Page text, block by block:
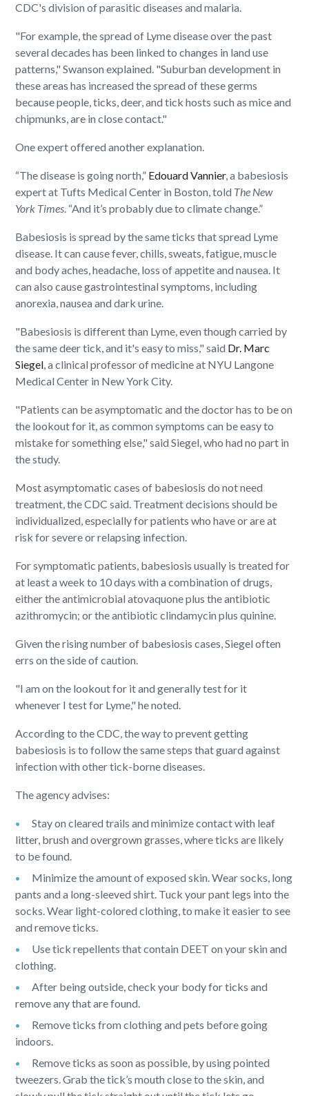
CDC's division of parasitic diseases and malaria.
"For example, the spread of Lyme disease over the past
several decades has been linked to changes in land use
patterns," Swanson explained. "Suburban development in
these areas has increased the spread of these germs
because people, ticks, deer, and tick hosts such as mice and
chipmunks, are in close contact."
One expert offered another explanation.
“The disease is going north,” Edouard Vannier, a babesiosis
expert at Tufts Medical Center in Boston, told The New
York Times. “And it’s probably due to climate change.”
Babesiosis is spread by the same ticks that spread Lyme
disease. It can cause fever, chills, sweats, fatigue, muscle
and body aches, headache, loss of appetite and nausea. It
can also cause gastrointestinal symptoms, including
anorexia, nausea and dark urine.
"Babesiosis is different than Lyme, even though carried by
the same deer tick, and it's easy to miss," said Dr. Marc
Siegel, a clinical professor of medicine at NYU Langone
Medical Center in New York City.
"Patients can be asymptomatic and the doctor has to be on
the lookout for it, as common symptoms can be easy to
mistake for something else," said Siegel, who had no part in
the study.
Most asymptomatic cases of babesiosis do not need
treatment, the CDC said. Treatment decisions should be
individualized, especially for patients who have or are at
risk for severe or relapsing infection.
For symptomatic patients, babesiosis usually is treated for
at least a week to 10 days with a combination of drugs,
either the antimicrobial atovaquone plus the antibiotic
azithromycin; or the antibiotic clindamycin plus quinine.
Given the rising number of babesiosis cases, Siegel often
errs on the side of caution.
"I am on the lookout for it and generally test for it
whenever I test for Lyme," he noted.
According to the CDC, the way to prevent getting
babesiosis is to follow the same steps that guard against
infection with other tick-borne diseases.
The agency advises:
Stay on cleared trails and minimize contact with leaf
litter, brush and overgrown grasses, where ticks are likely
to be found.
Minimize the amount of exposed skin. Wear socks, long
pants and a long-sleeved shirt. Tuck your pant legs into the
socks. Wear light-colored clothing, to make it easier to see
and remove ticks.
Use tick repellents that contain DEET on your skin and
clothing.
After being outside, check your body for ticks and
remove any that are found.
Remove ticks from clothing and pets before going
indoors.
Remove ticks as soon as possible, by using pointed
tweezers. Grab the tick’s mouth close to the skin, and